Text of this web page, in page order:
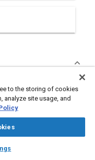
Chat
compression
loop controlled. The
opens up the
the potential to
to part variation,
precise, robust and
to the storing of cookies
analyze site usage, and